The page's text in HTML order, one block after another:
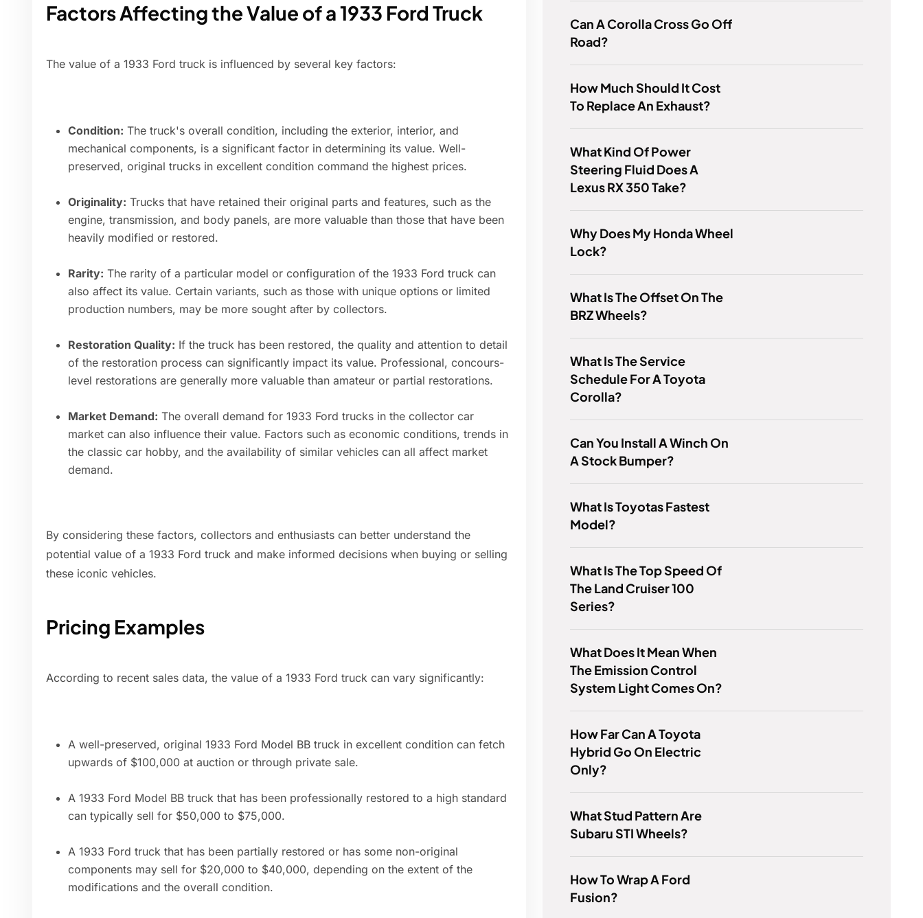
Factors Affecting the Value of a 1933 Ford Truck
The value of a 1933 Ford truck is influenced by several key factors:
Condition: The truck's overall condition, including the exterior, interior, and
mechanical components, is a significant factor in determining its value. Well-
preserved, original trucks in excellent condition command the highest prices.
Originality: Trucks that have retained their original parts and features, such as the
engine, transmission, and body panels, are more valuable than those that have been
heavily modified or restored.
Rarity: The rarity of a particular model or configuration of the 1933 Ford truck can
also affect its value. Certain variants, such as those with unique options or limited
production numbers, may be more sought after by collectors.
Restoration Quality: If the truck has been restored, the quality and attention to detail
of the restoration process can significantly impact its value. Professional, concours-
level restorations are generally more valuable than amateur or partial restorations.
Market Demand: The overall demand for 1933 Ford trucks in the collector car
market can also influence their value. Factors such as economic conditions, trends in
the classic car hobby, and the availability of similar vehicles can all affect market
demand.
By considering these factors, collectors and enthusiasts can better understand the
potential value of a 1933 Ford truck and make informed decisions when buying or selling
these iconic vehicles.
Pricing Examples
According to recent sales data, the value of a 1933 Ford truck can vary significantly:
A well-preserved, original 1933 Ford Model BB truck in excellent condition can fetch
upwards of $100,000 at auction or through private sale.
A 1933 Ford Model BB truck that has been professionally restored to a high standard
can typically sell for $50,000 to $75,000.
A 1933 Ford truck that has been partially restored or has some non-original
components may sell for $20,000 to $40,000, depending on the extent of the
modifications and the overall condition.
Can A Corolla Cross Go Off
Road?
How Much Should It Cost
To Replace An Exhaust?
What Kind Of Power
Steering Fluid Does A
Lexus RX 350 Take?
Why Does My Honda Wheel
Lock?
What Is The Offset On The
BRZ Wheels?
What Is The Service
Schedule For A Toyota
Corolla?
Can You Install A Winch On
A Stock Bumper?
What Is Toyotas Fastest
Model?
What Is The Top Speed Of
The Land Cruiser 100
Series?
What Does It Mean When
The Emission Control
System Light Comes On?
How Far Can A Toyota
Hybrid Go On Electric
Only?
What Stud Pattern Are
Subaru STI Wheels?
How To Wrap A Ford
Fusion?